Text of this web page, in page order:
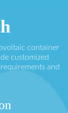
container
customized
and